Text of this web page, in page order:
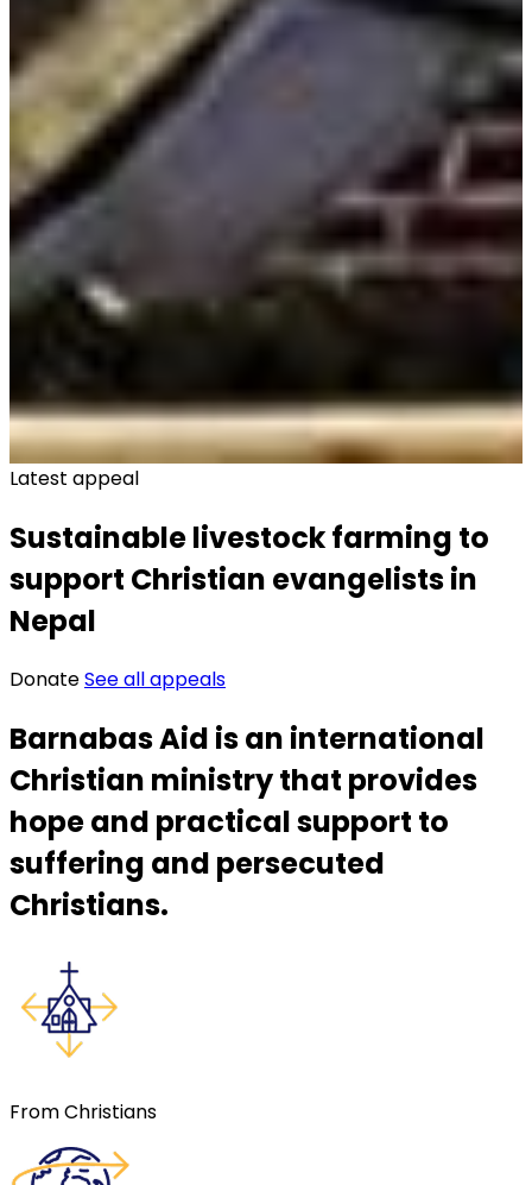
Latest appeal
Sustainable livestock farming to
support Christian evangelists in
Nepal
DonateSee all appeals
Barnabas Aid is an international
Christian ministry that provides
hope and practical support to
suffering and persecuted
Christians.
From Christians